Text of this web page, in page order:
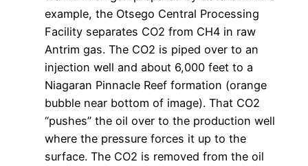
example, the Otsego Central Processing
Facility separates CO2 from CH4 in raw
Antrim gas. The CO2 is piped over to an
injection well and about 6,000 feet to a
Niagaran Pinnacle Reef formation (orange
bubble near bottom of image). That CO2
“pushes” the oil over to the production well
where the pressure forces it up to the
surface. The CO2 is removed from the oil